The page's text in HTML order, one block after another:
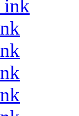
ink